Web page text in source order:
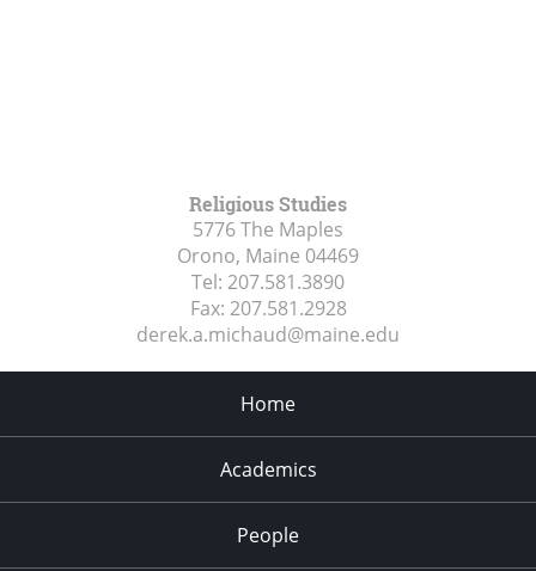
Religious Studies
5776 The Maples
Orono, Maine 04469
Tel: 207.581.3890
Fax: 207.581.2928
derek.a.michaud@maine.edu
Home
Academics
People